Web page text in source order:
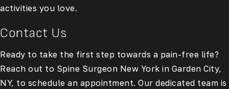
activities you love.
Contact Us
Ready to take the first step towards a pain-free life?
Reach out to Spine Surgeon New York in Garden City,
NY, to schedule an appointment. Our dedicated team is